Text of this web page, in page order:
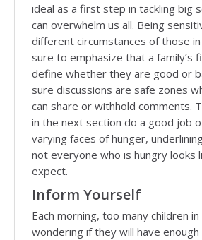
ideal as a first step in tackling big
can overwhelm us all. Being
different circumstances of those
sure to emphasize that a family’s
define whether they are good or
sure discussions are safe zones
can share or withhold comments.
in the next section do a good job
varying faces of hunger,
not everyone who is hungry looks
expect.
Inform Yourself
Each morning, too many children
wondering if they will have